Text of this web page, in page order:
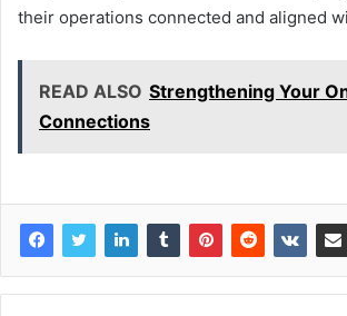
their operations connected and aligned
READ ALSO Strengthening Your
Connections